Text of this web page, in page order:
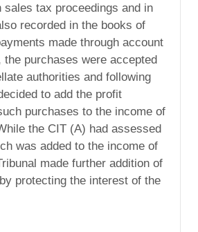
sales tax proceedings and in
recorded in the books of
made through account
the purchases were accepted
authorities and following
to add the profit
purchases to the income of
the CIT (A) had assessed
was added to the income of
made further addition of
protecting the interest of the